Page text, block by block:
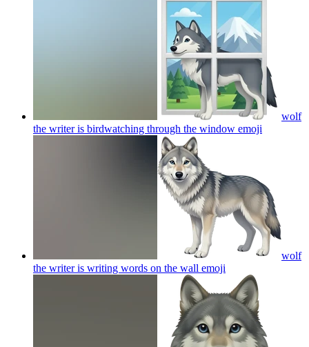
wolf
the writer is birdwatching through the window emoji
wolf
the writer is writing words on the wall emoji